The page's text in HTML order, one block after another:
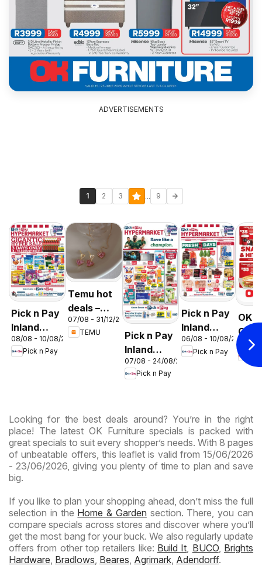
ADVERTISEMENTS
1 2 3 ... 9
Pick n Pay
Inland
Provinces
-
08/08 - 10/08/2026
Pick n Pay
Temu hot
deals –
South
Africa
07/08 - 31/12/2026
TEMU
Pick n Pay
Inland
Provinces
-
07/08 - 24/08/2026
Pick n Pay
Pick n Pay
Inland
Provinces
-
06/08 - 10/08/2026
Pick n Pay
OK
OK
03/
Looking for the best deals around? You’re in the right
place! The latest OK Furniture specials is packed with
great specials to suit every shopper’s needs. With 8 pages
of unbeatable offers, this leaflet is valid from 15/06/2026
- 23/06/2026, giving you plenty of time to plan and save
big.
If you like to plan your shopping ahead, don’t miss the full
selection in the Home & Gardensection. There, you can
compare specials across stores and discover where you’ll
get the most bang for your buck. We also regularly update
offers from other top retailers like: Build It BUCO, Brights
Hardware Bradlows Beares Agrimark Adendorff.